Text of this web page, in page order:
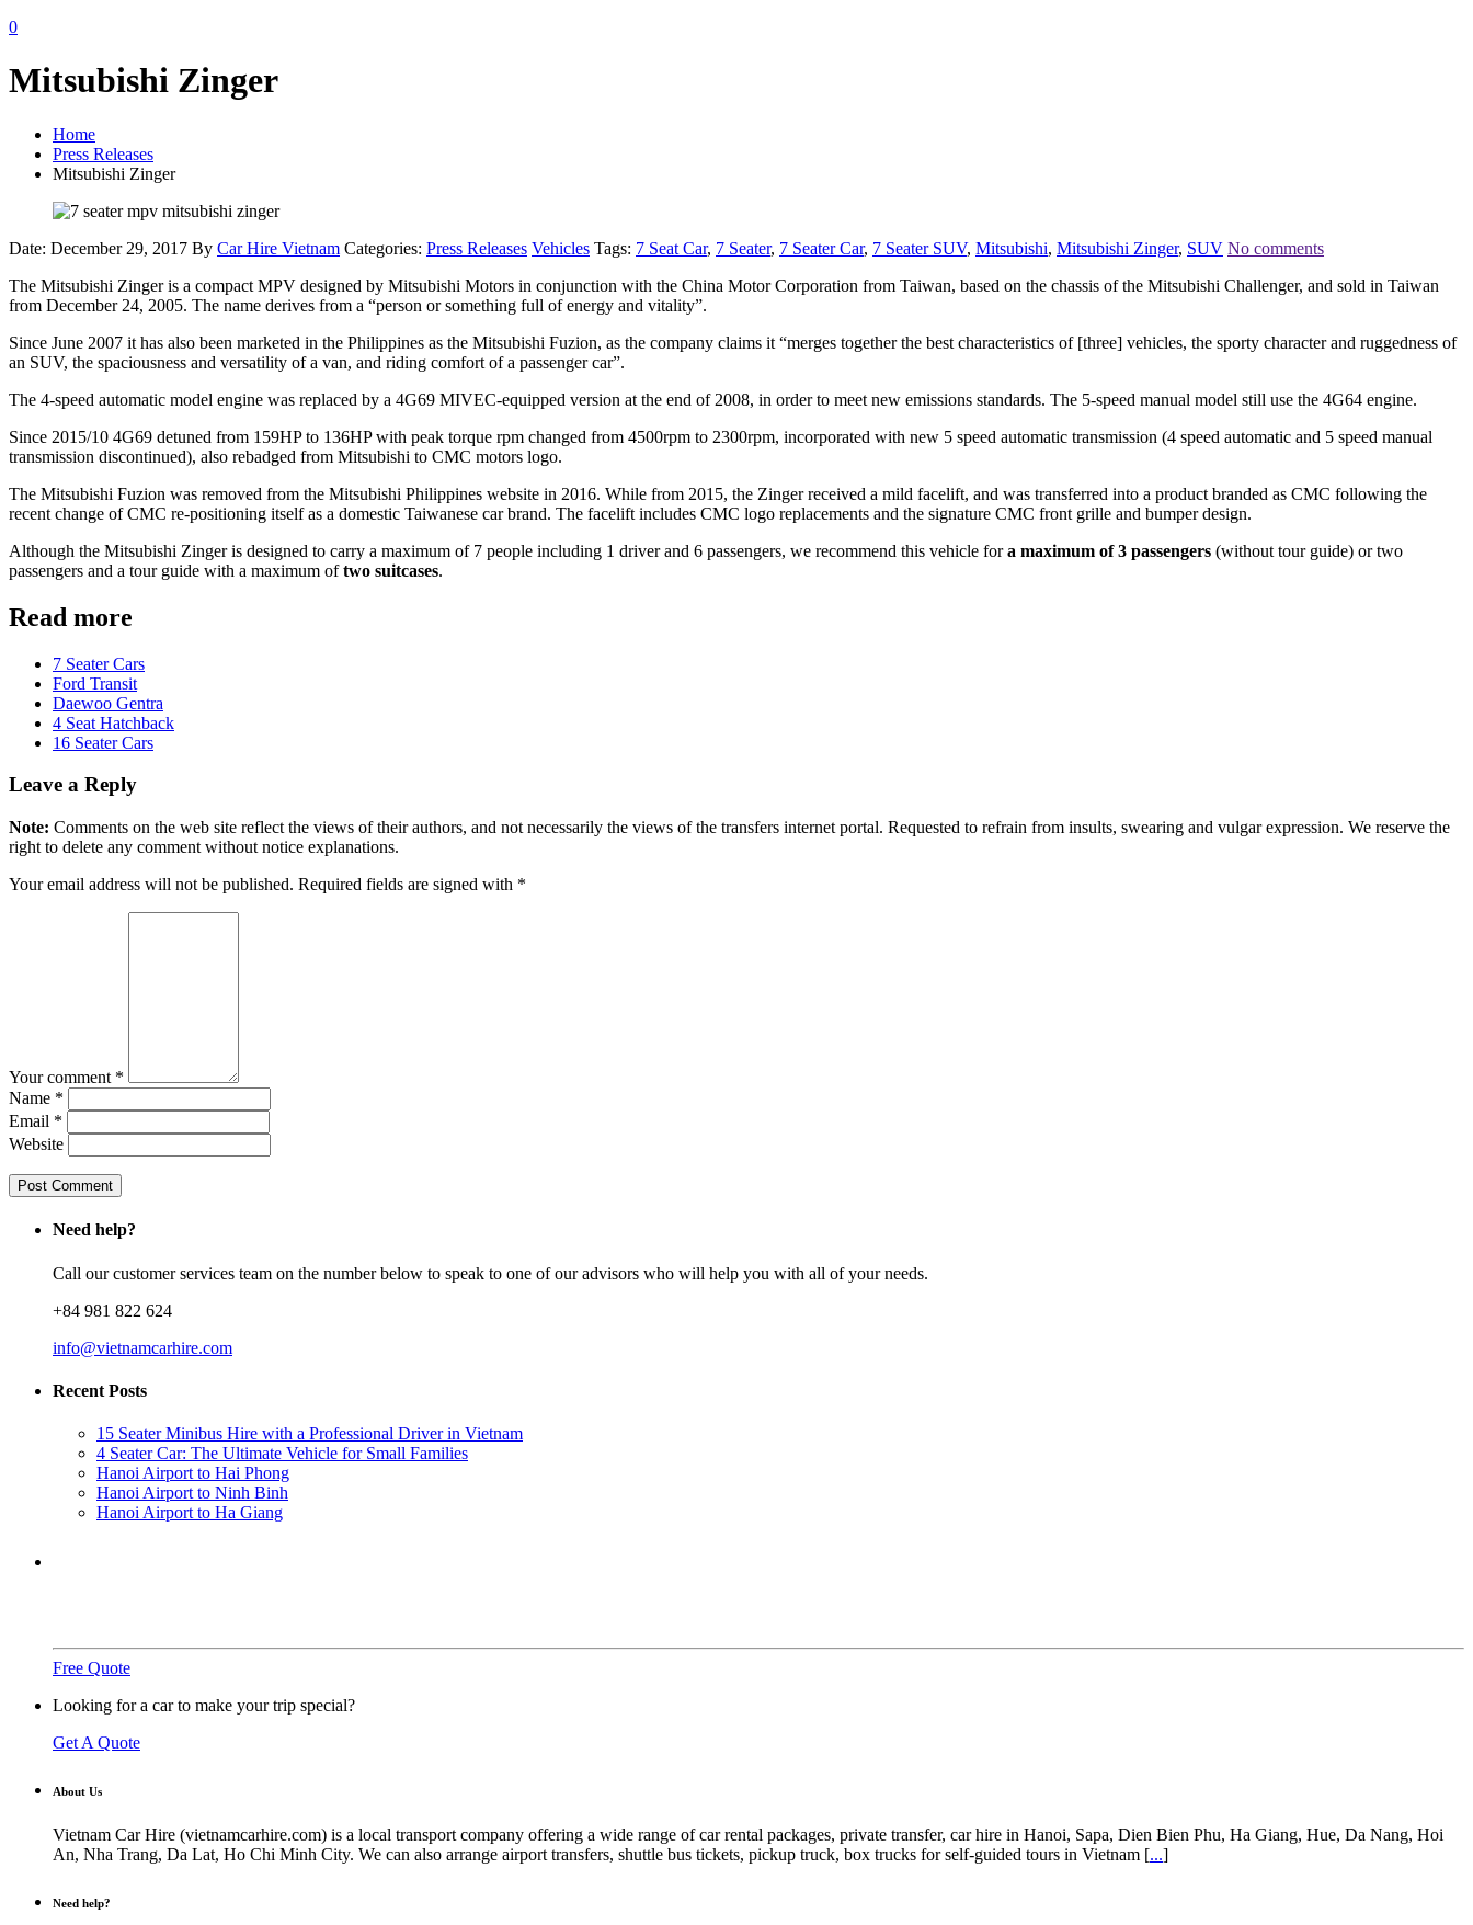
0
Mitsubishi Zinger
Home
Press Releases
Mitsubishi Zinger
Date: December 29, 2017 By Car Hire Vietnam Categories: Press Releases Vehicles Tags: 7 Seat Car, 7 Seater, 7 Seater Car, 7 Seater SUV, Mitsubishi, Mitsubishi Zinger, SUV No comments
The Mitsubishi Zinger is a compact MPV designed by Mitsubishi Motors in conjunction with the China Motor Corporation from Taiwan, based on the chassis of the Mitsubishi Challenger, and sold in Taiwan
from December 24, 2005. The name derives from a “person or something full of energy and vitality”.
Since June 2007 it has also been marketed in the Philippines as the Mitsubishi Fuzion, as the company claims it “merges together the best characteristics of [three] vehicles, the sporty character and ruggedness of
an SUV, the spaciousness and versatility of a van, and riding comfort of a passenger car”.
The 4-speed automatic model engine was replaced by a 4G69 MIVEC-equipped version at the end of 2008, in order to meet new emissions standards. The 5-speed manual model still use the 4G64 engine.
Since 2015/10 4G69 detuned from 159HP to 136HP with peak torque rpm changed from 4500rpm to 2300rpm, incorporated with new 5 speed automatic transmission (4 speed automatic and 5 speed manual
transmission discontinued), also rebadged from Mitsubishi to CMC motors logo.
The Mitsubishi Fuzion was removed from the Mitsubishi Philippines website in 2016. While from 2015, the Zinger received a mild facelift, and was transferred into a product branded as CMC following the
recent change of CMC re-positioning itself as a domestic Taiwanese car brand. The facelift includes CMC logo replacements and the signature CMC front grille and bumper design.
Although the Mitsubishi Zinger is designed to carry a maximum of 7 people including 1 driver and 6 passengers, we recommend this vehicle fora maximum of 3 passengers (without tour guide) or two
passengers and a tour guide with a maximum oftwo suitcases.
Read more
7 Seater Cars
Ford Transit
Daewoo Gentra
4 Seat Hatchback
16 Seater Cars
Leave a Reply
Note: Comments on the web site reflect the views of their authors, and not necessarily the views of the transfers internet portal. Requested to refrain from insults, swearing and vulgar expression. We reserve the
right to delete any comment without notice explanations.
Your email address will not be published. Required fields are signed with *
Your comment *
Name *
Email *
Website
Need help?
Call our customer services team on the number below to speak to one of our advisors who will help you with all of your needs.
+84 981 822 624
info@vietnamcarhire.com
Recent Posts
15 Seater Minibus Hire with a Professional Driver in Vietnam
4 Seater Car: The Ultimate Vehicle for Small Families
Hanoi Airport to Hai Phong
Hanoi Airport to Ninh Binh
Hanoi Airport to Ha Giang
Free Quote
Looking for a car to make your trip special?
Get A Quote
About Us
Vietnam Car Hire (vietnamcarhire.com) is a local transport company offering a wide range of car rental packages, private transfer, car hire in Hanoi, Sapa, Dien Bien Phu, Ha Giang, Hue, Da Nang, Hoi
An, Nha Trang, Da Lat, Ho Chi Minh City. We can also arrange airport transfers, shuttle bus tickets, pickup truck, box trucks for self-guided tours in Vietnam [...]
Need help?